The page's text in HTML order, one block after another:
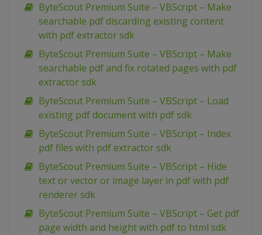
ByteScout Premium Suite – VBScript – Make
searchable pdf discarding existing content
with pdf extractor sdk
ByteScout Premium Suite – VBScript – Make
searchable pdf and fix rotated pages with pdf
extractor sdk
ByteScout Premium Suite – VBScript – Load
existing pdf document with pdf sdk
ByteScout Premium Suite – VBScript – Index
pdf files with pdf extractor sdk
ByteScout Premium Suite – VBScript – Hide
text or vector or image layer in pdf with pdf
renderer sdk
ByteScout Premium Suite – VBScript – Get pdf
page width and height with pdf to html sdk